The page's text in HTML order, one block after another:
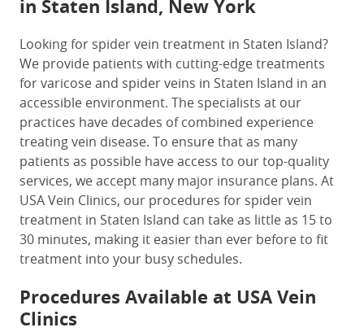
in Staten Island, New York
Looking for spider vein treatment in Staten Island?
We provide patients with cutting-edge treatments
for varicose and spider veins in Staten Island in an
accessible environment. The specialists at our
practices have decades of combined experience
treating vein disease. To ensure that as many
patients as possible have access to our top-quality
services, we accept many major insurance plans. At
USA Vein Clinics, our procedures for spider vein
treatment in Staten Island can take as little as 15 to
30 minutes, making it easier than ever before to fit
treatment into your busy schedules.
Procedures Available at USA Vein
Clinics